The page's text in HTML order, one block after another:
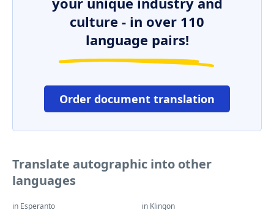
culture - in over 110
language pairs!
Order document translation
Translate autographic into other
languages
in Esperanto in Klingon